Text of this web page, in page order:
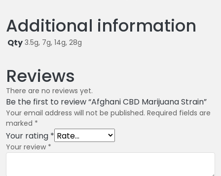
Additional information
Qty 3.5g, 7g, 14g, 28g
Reviews
There are no reviews yet.
Be the first to review “Afghani CBD Marijuana Strain”
Your email address will not be published. Required fields are
marked *
Your rating *
Your review *